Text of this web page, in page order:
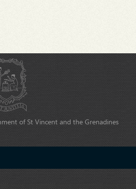
of St Vincent and the Grenadines